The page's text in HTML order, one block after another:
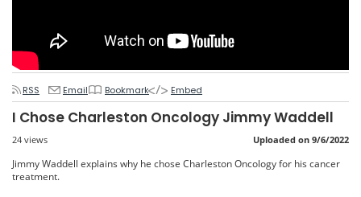
RSS Email Bookmark Embed
I Chose Charleston Oncology Jimmy Waddell
24 views Uploaded on 9/6/2022
Jimmy Waddell explains why he chose Charleston Oncology for his cancer
treatment.